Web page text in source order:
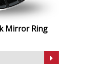
Mirror Ring